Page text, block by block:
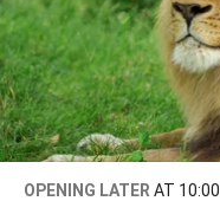
OPENING LATER AT 10:00